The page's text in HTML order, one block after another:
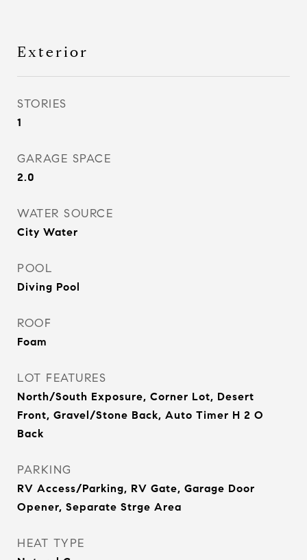
Exterior
STORIES
1
GARAGE SPACE
2.0
WATER SOURCE
City Water
POOL
Diving Pool
ROOF
Foam
LOT FEATURES
North/South Exposure, Corner Lot, Desert
Front, Gravel/Stone Back, Auto Timer H 2 O
Back
PARKING
RV Access/Parking, RV Gate, Garage Door
Opener, Separate Strge Area
HEAT TYPE